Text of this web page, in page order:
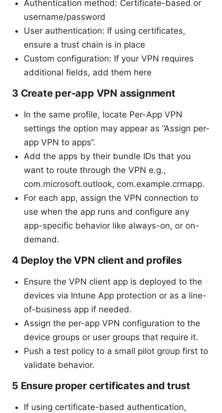
Authentication method: Certificate-based or
username/password
User authentication: If using certificates,
ensure a trust chain is in place
Custom configuration: If your VPN requires
additional fields, add them here
3 Create per-app VPN assignment
In the same profile, locate Per-App VPN
settings the option may appear as “Assign per-
app VPN to apps”.
Add the apps by their bundle IDs that you
want to route through the VPN e.g.,
com.microsoft.outlook, com.example.crmapp.
For each app, assign the VPN connection to
use when the app runs and configure any
app-specific behavior like always-on, or on-
demand.
4 Deploy the VPN client and profiles
Ensure the VPN client app is deployed to the
devices via Intune App protection or as a line-
of-business app if needed.
Assign the per-app VPN configuration to the
device groups or user groups that require it.
Push a test policy to a small pilot group first to
validate behavior.
5 Ensure proper certificates and trust
If using certificate-based authentication,